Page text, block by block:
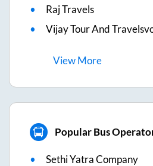
Raj Travels
Vijay Tour And
ViewMore
Popular Bus
Sethi Yatra Company